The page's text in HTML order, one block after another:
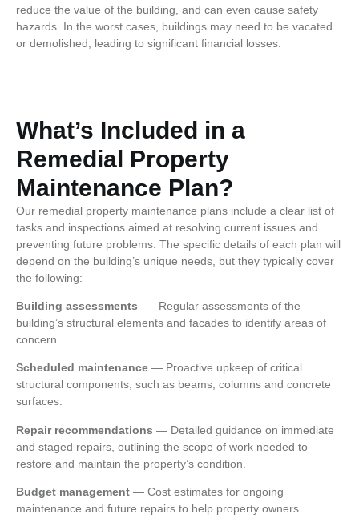
reduce the value of the building, and can even cause safety
hazards. In the worst cases, buildings may need to be vacated
or demolished, leading to significant financial losses.
What’s Included in a
Remedial Property
Maintenance Plan?
Our remedial property maintenance plans include a clear list of
tasks and inspections aimed at resolving current issues and
preventing future problems. The specific details of each plan will
depend on the building’s unique needs, but they typically cover
the following:
Building assessments — Regular assessments of the
building’s structural elements and facades to identify areas of
concern.
Scheduled maintenance — Proactive upkeep of critical
structural components, such as beams, columns and concrete
surfaces.
Repair recommendations — Detailed guidance on immediate
and staged repairs, outlining the scope of work needed to
restore and maintain the property’s condition.
Budget management — Cost estimates for ongoing
maintenance and future repairs to help property owners